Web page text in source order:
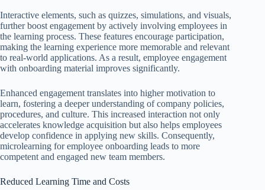
Interactive elements, such as quizzes, simulations, and visuals,
further boost engagement by actively involving employees in
the learning process. These features encourage participation,
making the learning experience more memorable and relevant
to real-world applications. As a result, employee engagement
with onboarding material improves significantly.
Enhanced engagement translates into higher motivation to
learn, fostering a deeper understanding of company policies,
procedures, and culture. This increased interaction not only
accelerates knowledge acquisition but also helps employees
develop confidence in applying new skills. Consequently,
microlearning for employee onboarding leads to more
competent and engaged new team members.
Reduced Learning Time and Costs